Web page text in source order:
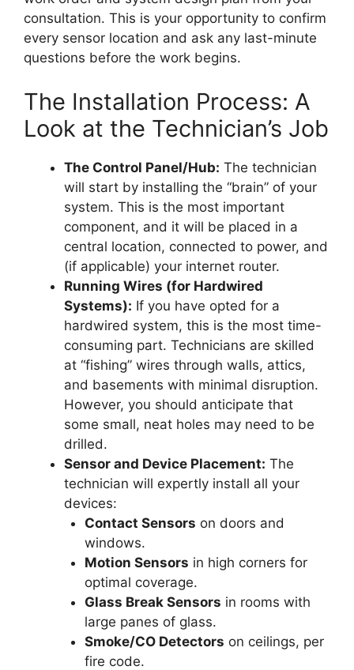
consultation. This is your opportunity to confirm
every sensor location and ask any last-minute
questions before the work begins.
The Installation Process: A
Look at the Technician’s Job
The Control Panel/Hub: The technician
will start by installing the “brain” of your
system. This is the most important
component, and it will be placed in a
central location, connected to power, and
(if applicable) your internet router.
Running Wires (for Hardwired
Systems): If you have opted for a
hardwired system, this is the most time-
consuming part. Technicians are skilled
at “fishing” wires through walls, attics,
and basements with minimal disruption.
However, you should anticipate that
some small, neat holes may need to be
drilled.
Sensor and Device Placement: The
technician will expertly install all your
devices:
Contact Sensors on doors and
windows.
Motion Sensors in high corners for
optimal coverage.
Glass Break Sensors in rooms with
large panes of glass.
Smoke/CO Detectors on ceilings, per
fire code.